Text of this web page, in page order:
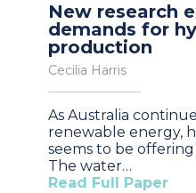
New research
demands for
production
Cecilia Harris
As Australia
renewable energy,
seems to be
The water…
Read Full Paper